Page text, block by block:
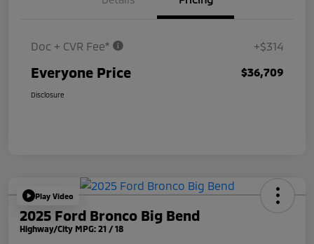
Doc + CVR Fee* +$314
Everyone Price $36,709
Disclosure
Play Video
2025 Ford Bronco Big Bend
Highway/City MPG: 21 / 18